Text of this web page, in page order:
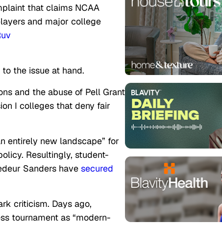
that claims NCAA
and major college
the issue at hand.
and the abuse of Pell Grant
I colleges that deny fair
entirely new landscape” for
Resultingly, student-
Sanders have secured
criticism. Days ago,
tournament as “modern-